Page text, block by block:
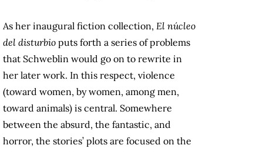
As her inaugural fiction collection, El núcleo
del disturbio puts forth a series of problems
that Schweblin would go on to rewrite in
her later work. In this respect, violence
(toward women, by women, among men,
toward animals) is central. Somewhere
between the absurd, the fantastic, and
horror, the stories’ plots are focused on the